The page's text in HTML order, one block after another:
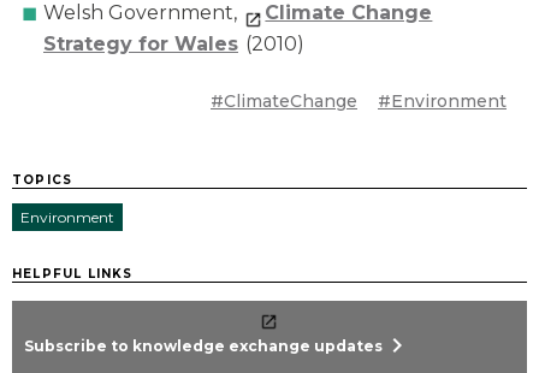
Welsh Government,
Climate Change
Strategy for Wales (2010)
#ClimateChange #Environment
TOPICS
Environment
HELPFUL LINKS
Subscribe to knowledge exchange updates chevron_right